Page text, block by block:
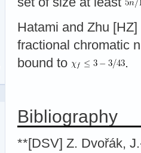
Hatami and Zhu
fractional chromatic
bound to
.
Bibliography
**[DSV] Z. Dvořák,